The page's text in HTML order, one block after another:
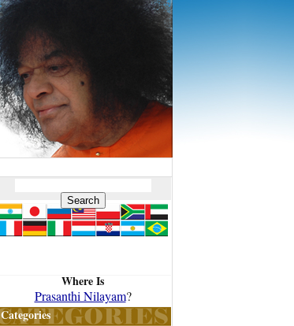
Where Is
Prasanthi Nilayam?
Categories